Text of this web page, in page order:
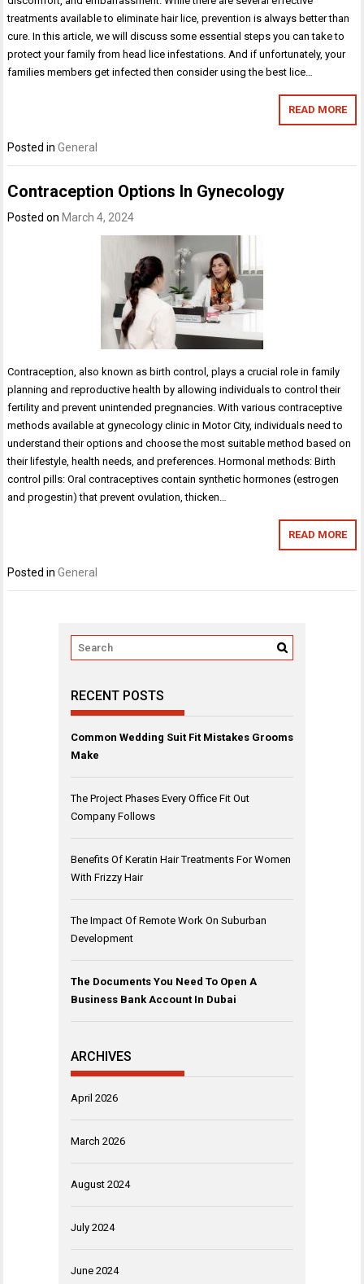
treatments available to eliminate hair lice, prevention is always better than
cure. In this article, we will discuss some essential steps you can take to
protect your family from head lice infestations. And if unfortunately, your
families members get infected then consider using the best lice…
READ MORE
Posted inGeneral
Contraception Options In Gynecology
Posted onMarch 4, 2024
Contraception, also known as birth control, plays a crucial role in family
planning and reproductive health by allowing individuals to control their
fertility and prevent unintended pregnancies. With various contraceptive
methods available at gynecology clinic in Motor City, individuals need to
understand their options and choose the most suitable method based on
their lifestyle, health needs, and preferences. Hormonal methods: Birth
control pills: Oral contraceptives contain synthetic hormones (estrogen
and progestin) that prevent ovulation, thicken…
READ MORE
Posted inGeneral
RECENT POSTS
Common Wedding Suit Fit Mistakes Grooms
Make
The Project Phases Every Office Fit Out
Company Follows
Benefits Of Keratin Hair Treatments For Women
With Frizzy Hair
The Impact Of Remote Work On Suburban
Development
The Documents You Need To Open A
Business Bank Account In Dubai
ARCHIVES
April 2026
March 2026
August 2024
July 2024
June 2024